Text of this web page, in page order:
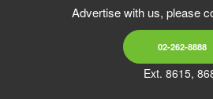
Advertise with us, please
02-262-8888
Ext. 8615,